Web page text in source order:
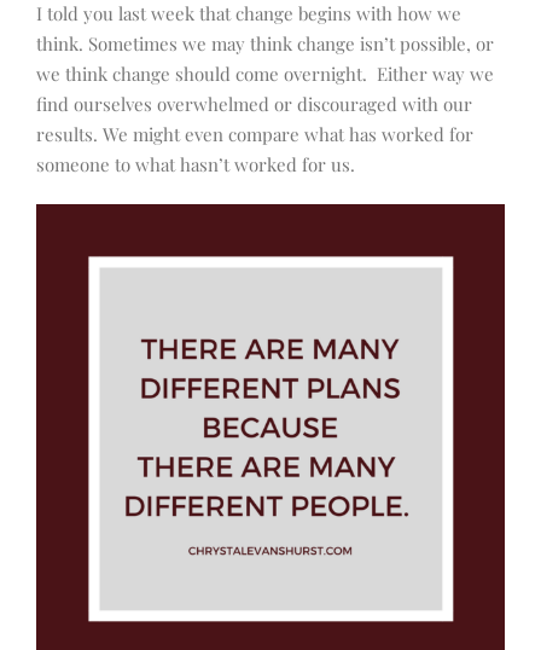
I told you last week that change begins with how we
think. Sometimes we may think change isn’t possible, or
we think change should come overnight. Either way we
find ourselves overwhelmed or discouraged with our
results. We might even compare what has worked for
someone to what hasn’t worked for us.